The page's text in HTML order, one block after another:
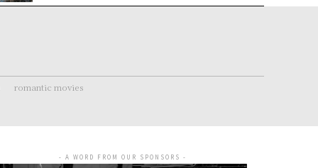
romantic movies
- A WORD FROM OUR SPONSORS -